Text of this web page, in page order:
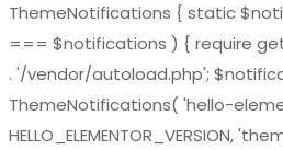
ThemeNotifications { static
=== $notifications ) { require
. '/vendor/autoload.php';
ThemeNotifications( 'hello-
HELLO_ELEMENTOR_VERSION,